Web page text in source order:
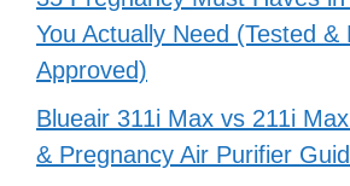
You Actually Need (Tested &
Approved)
Blueair 311i Max vs 211i
& Pregnancy Air Purifier